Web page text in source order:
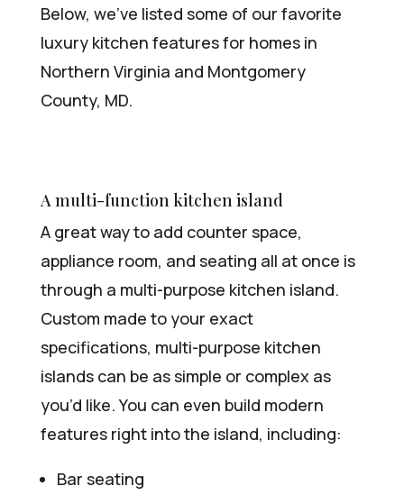
Below, we’ve listed some of our favorite
luxury kitchen features for homes in
Northern Virginia and Montgomery
County, MD.
A multi-function kitchen island
A great way to add counter space,
appliance room, and seating all at once is
through a multi-purpose kitchen island.
Custom made to your exact
specifications, multi-purpose kitchen
islands can be as simple or complex as
you’d like. You can even build modern
features right into the island, including:
Bar seating